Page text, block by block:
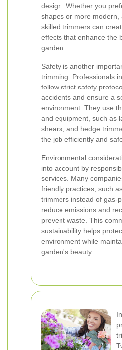
design. Whether you
shapes or more modern,
skilled trimmers can
effects that enhance the
garden.
Safety is another
trimming. Professionals
follow strict safety
accidents and ensure a
environment. They use
and equipment, such as
shears, and hedge
the job efficiently and
Environmental
into account by
services. Many
friendly practices, such
trimmers instead of gas-
reduce emissions and
prevent waste. This
sustainability helps
environment while
garden's beauty.